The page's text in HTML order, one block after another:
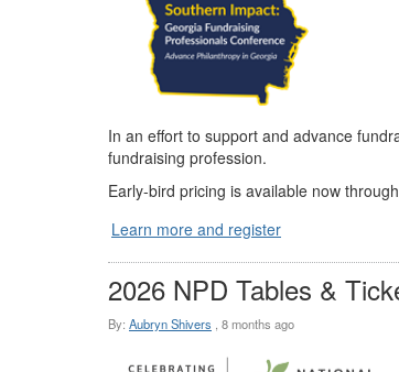
In an effort to support and advance
fundraising profession.
Early-bird pricing is available now
Learn more and register
2026 NPD Tables &
By: Aubryn Shivers 8 months ago